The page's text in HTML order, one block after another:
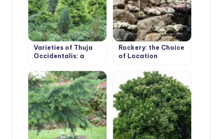
Varieties of Thuja
Occidentalis: a
and Sizes. Photo and
Description.
Rockery: the Choice
of Location